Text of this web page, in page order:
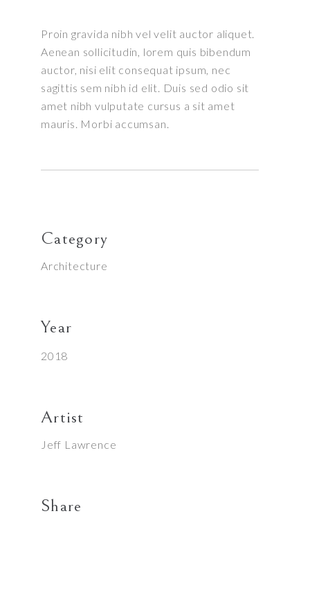
Proin gravida nibh vel velit auctor aliquet.
Aenean sollicitudin, lorem quis bibendum
auctor, nisi elit consequat ipsum, nec
sagittis sem nibh id elit. Duis sed odio sit
amet nibh vulputate cursus a sit amet
mauris. Morbi accumsan.
Category
Architecture
Year
2018
Artist
Jeff Lawrence
Share